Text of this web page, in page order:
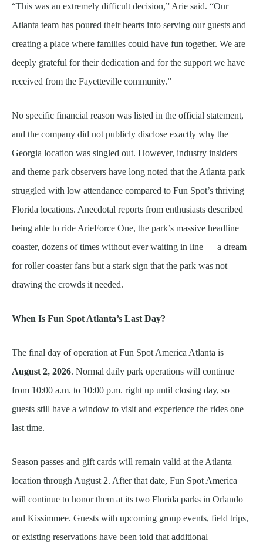
“This was an extremely difficult decision,” Arie said. “Our
Atlanta team has poured their hearts into serving our guests and
creating a place where families could have fun together. We are
deeply grateful for their dedication and for the support we have
received from the Fayetteville community.”
No specific financial reason was listed in the official statement,
and the company did not publicly disclose exactly why the
Georgia location was singled out. However, industry insiders
and theme park observers have long noted that the Atlanta park
struggled with low attendance compared to Fun Spot’s thriving
Florida locations. Anecdotal reports from enthusiasts described
being able to ride ArieForce One, the park’s massive headline
coaster, dozens of times without ever waiting in line — a dream
for roller coaster fans but a stark sign that the park was not
drawing the crowds it needed.
When Is Fun Spot Atlanta’s Last Day?
The final day of operation at Fun Spot America Atlanta is
August 2, 2026. Normal daily park operations will continue
from 10:00 a.m. to 10:00 p.m. right up until closing day, so
guests still have a window to visit and experience the rides one
last time.
Season passes and gift cards will remain valid at the Atlanta
location through August 2. After that date, Fun Spot America
will continue to honor them at its two Florida parks in Orlando
and Kissimmee. Guests with upcoming group events, field trips,
or existing reservations have been told that additional